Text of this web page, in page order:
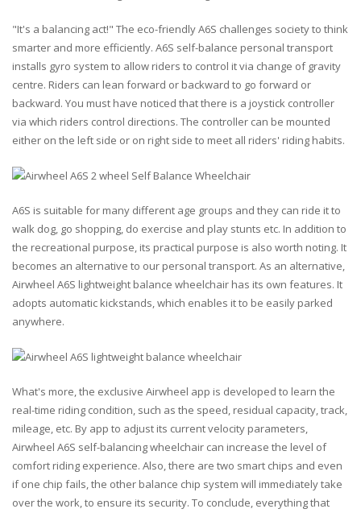
"It's a balancing act!" The eco-friendly A6S challenges society to think
smarter and more efficiently. A6S self-balance personal transport
installs gyro system to allow riders to control it via change of gravity
centre. Riders can lean forward or backward to go forward or
backward. You must have noticed that there is a joystick controller
via which riders control directions. The controller can be mounted
either on the left side or on right side to meet all riders' riding habits.
A6S is suitable for many different age groups and they can ride it to
walk dog, go shopping, do exercise and play stunts etc. In addition to
the recreational purpose, its practical purpose is also worth noting. It
becomes an alternative to our personal transport. As an alternative,
Airwheel A6S lightweight balance wheelchair has its own features. It
adopts automatic kickstands, which enables it to be easily parked
anywhere.
What's more, the exclusive Airwheel app is developed to learn the
real-time riding condition, such as the speed, residual capacity, track,
mileage, etc. By app to adjust its current velocity parameters,
Airwheel A6S self-balancing wheelchair can increase the level of
comfort riding experience. Also, there are two smart chips and even
if one chip fails, the other balance chip system will immediately take
over the work, to ensure its security. To conclude, everything that